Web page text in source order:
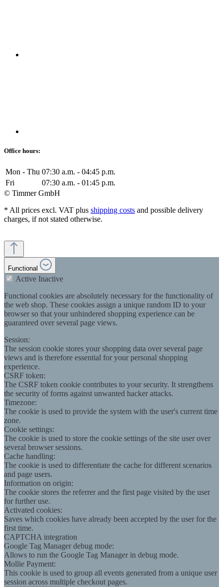
Office hours:
Mon - Thu 07:30 a.m. - 04:45 p.m.
Fri
07:30 a.m. - 01:45 p.m.
© Timmer GmbH
* All prices excl. VAT plus shipping costs and possible delivery
charges, if not stated otherwise.
Functional
Active Inactive
Functional cookies are absolutely necessary for the functionality of
the web shop. These cookies assign a unique random ID to your
browser so that your unhindered shopping experience can be
guaranteed over several page views.
Session:
The session cookie stores your shopping data over several page
views and is therefore essential for your personal shopping
experience.
CSRF token:
The CSRF token cookie contributes to your security. It strengthens
the security of forms against unwanted hacker attacks.
Timezone:
The cookie is used to provide the system with the user's current time
zone.
Cookie settings:
The cookie is used to store the cookie settings of the site user over
several browser sessions.
Cache handling:
The cookie is used to differentiate the cache for different scenarios
and page users.
Information on origin:
The cookie stores the referrer and the first page visited by the user
for further use.
Activated cookies:
Saves which cookies have already been accepted by the user for the
first time.
CAPTCHA integration
Google Tag Manager debug mode:
Allows to run the Google Tag Manager in debug mode.
Mollie Payment:
This cookie is used to group all events generated from a unique user
session across multiple checkout pages.